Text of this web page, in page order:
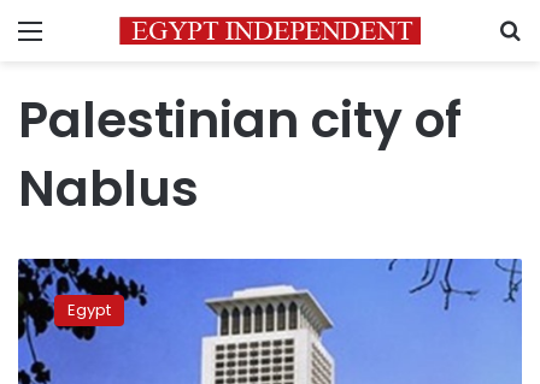
Menu
Palestinian city of
Nablus
Egypt
condemns
Israeli
raid
in
Egypt